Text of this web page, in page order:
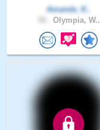
Amanda_K..
Olympia, W..